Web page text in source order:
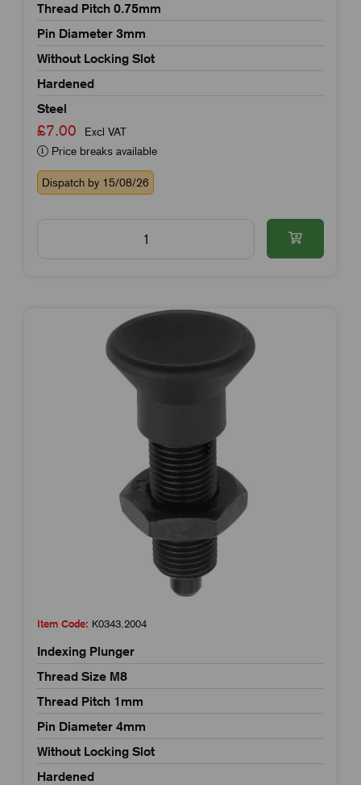
Thread Pitch 0.75mm
Pin Diameter 3mm
Without Locking Slot
Hardened
Steel
£7.00
Excl VAT
Price breaks available
Dispatch by 15/08/26
Item Code: K0343.2004
Indexing Plunger
Thread Size M8
Thread Pitch 1mm
Pin Diameter 4mm
Without Locking Slot
Hardened